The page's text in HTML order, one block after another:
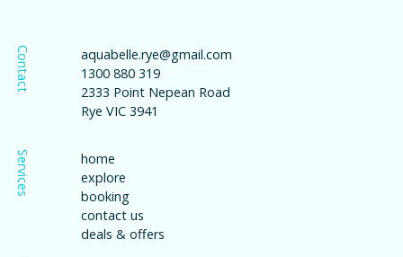
Contact
aquabelle.rye@gmail.com
1300 880 319
2333 Point Nepean Road
Rye VIC 3941
Services
home
explore
booking
contact us
deals & offers